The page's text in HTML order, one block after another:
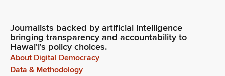
Journalists backed by artificial intelligence
bringing transparency and accountability to
Hawaiʻi's policy choices.
About Digital Democracy
Data & Methodology